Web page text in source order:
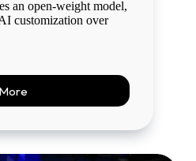
an open-weight model,
customization over